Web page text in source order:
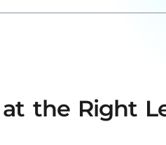
the Right